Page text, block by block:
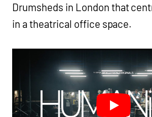
Drumsheds in London that
in a theatrical office space.